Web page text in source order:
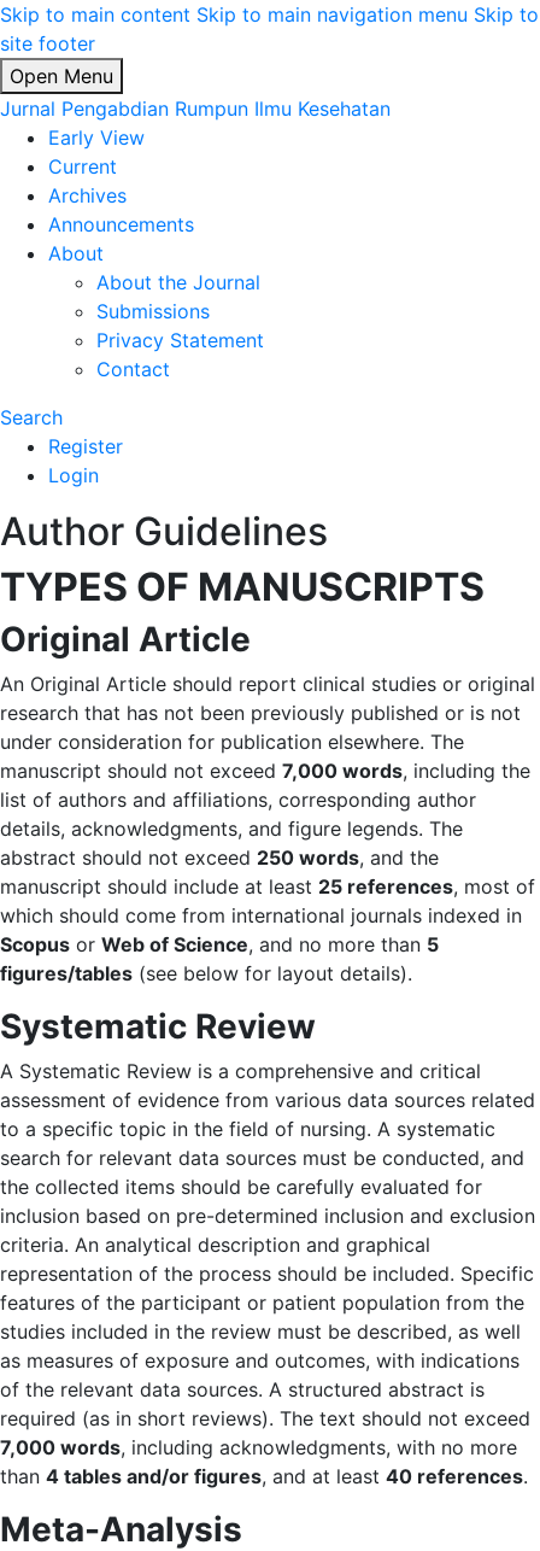
Skip to main content Skip to main navigation menu Skip to
site footer
Open Menu
Jurnal Pengabdian Rumpun Ilmu Kesehatan
Early View
Current
Archives
Announcements
About
About the Journal
Submissions
Privacy Statement
Contact
Search
Register
Login
Author Guidelines
TYPES OF MANUSCRIPTS
Original Article
An Original Article should report clinical studies or original
research that has not been previously published or is not
under consideration for publication elsewhere. The
manuscript should not exceed 7,000 words, including the
list of authors and affiliations, corresponding author
details, acknowledgments, and figure legends. The
abstract should not exceed 250 words, and the
manuscript should include at least 25 references, most of
which should come from international journals indexed in
Scopus or Web of Science, and no more than 5
figures/tables (see below for layout details).
Systematic Review
A Systematic Review is a comprehensive and critical
assessment of evidence from various data sources related
to a specific topic in the field of nursing. A systematic
search for relevant data sources must be conducted, and
the collected items should be carefully evaluated for
inclusion based on pre-determined inclusion and exclusion
criteria. An analytical description and graphical
representation of the process should be included. Specific
features of the participant or patient population from the
studies included in the review must be described, as well
as measures of exposure and outcomes, with indications
of the relevant data sources. A structured abstract is
required (as in short reviews). The text should not exceed
7,000 words, including acknowledgments, with no more
than 4 tables and/or figures, and at least 40 references.
Meta-Analysis